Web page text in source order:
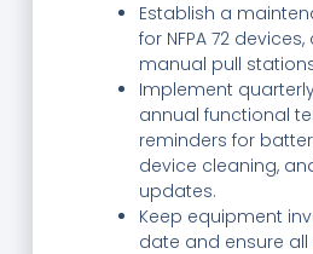
Establish a
for NFPA 72
manual pull
Implement
annual functional
reminders for
device cleaning,
updates.
Keep equipment
date and ensure